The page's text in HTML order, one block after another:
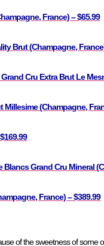
France) – $65.99
Brut (Champagne,
Cru Extra Brut Le
(Champagne,
Grand Cru Mineral
France) – $389.99
of the sweetness of